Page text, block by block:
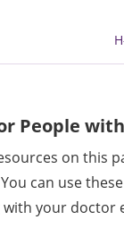
People
on this
can use
your doctor